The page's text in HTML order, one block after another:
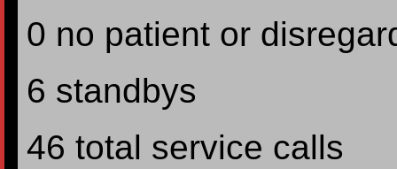
0 no patient or
6 standbys
46 total service calls